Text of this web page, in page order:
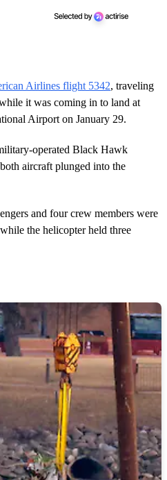
Airlines flight 5342, traveling
it was coming in to land at
Airport on January 29.
operated Black Hawk
aircraft plunged into the
and four crew members were
the helicopter held three